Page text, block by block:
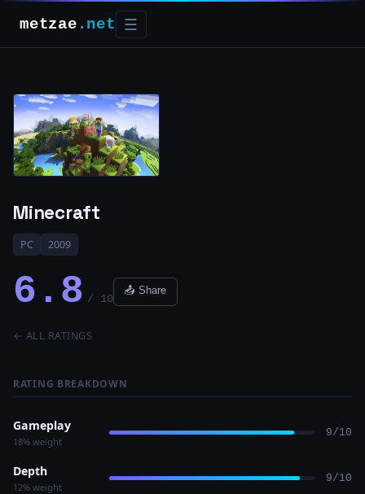
metzae .net ☰
Minecraft
PC 2009
6.8 / 10
📤 Share
← ALL RATINGS
RATING BREAKDOWN
Gameplay
18% weight
9/10
Depth
12% weight
9/10